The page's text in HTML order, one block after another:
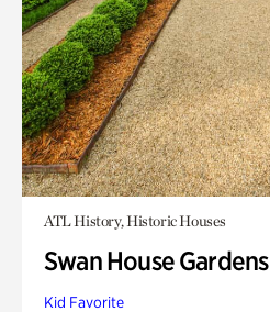
ATL History, Historic Houses
Swan House Gardens
Kid Favorite